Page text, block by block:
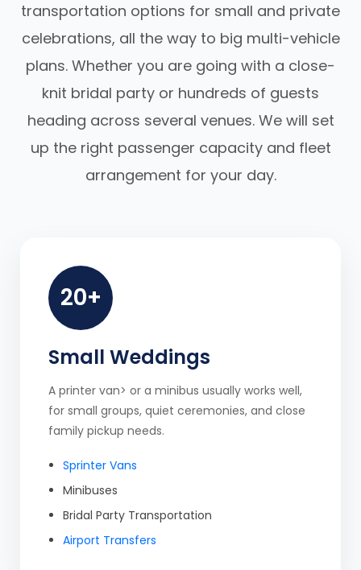
transportation options for small and private
celebrations, all the way to big multi-vehicle
plans. Whether you are going with a close-
knit bridal party or hundreds of guests
heading across several venues. We will set
up the right passenger capacity and fleet
arrangement for your day.
20+
Small Weddings
A printer van> or a minibus usually works well,
for small groups, quiet ceremonies, and close
family pickup needs.
Sprinter Vans
Minibuses
Bridal Party Transportation
Airport Transfers